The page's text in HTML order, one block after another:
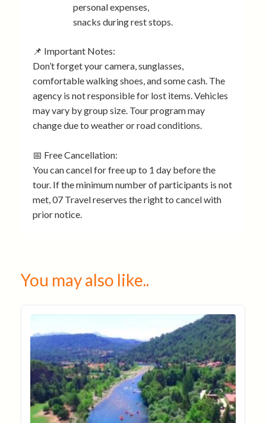
personal expenses,
snacks during rest stops.
📌 Important Notes:
Don’t forget your camera, sunglasses,
comfortable walking shoes, and some cash. The
agency is not responsible for lost items. Vehicles
may vary by group size. Tour program may
change due to weather or road conditions.
📅 Free Cancellation:
You can cancel for free up to 1 day before the
tour. If the minimum number of participants is not
met, 07 Travel reserves the right to cancel with
prior notice.
You may also like..